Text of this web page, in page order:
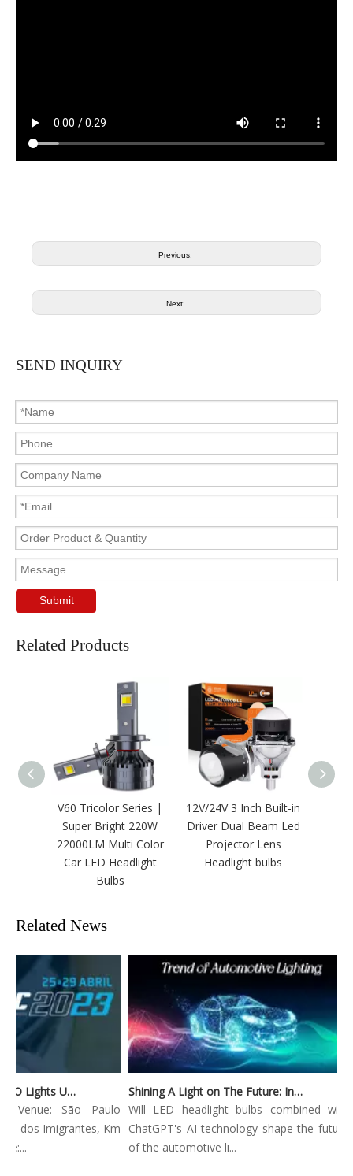
Previous:
Next:
SEND INQUIRY
Submit
Related Products
V60 Tricolor Series |
Super Bright 220W
22000LM Multi Color
Car LED Headlight
Bulbs
12V/24V 3 Inch Built-in
Driver Dual Beam Led
Projector Lens
Headlight bulbs
Related News
Automec 2023: WEIYAO Lights Up São Paulo Expo
Venue: São Paulo
dos Imigrantes, Km
Shining A Light on The Future: Innovative Trends in Automotive Lighting
Will LED headlight bulbs combined with
ChatGPT's AI technology shape the future
of the automotive li...